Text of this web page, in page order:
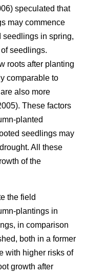
speculated that
may commence
seedlings in spring,
seedlings.
roots after planting
comparable to
also more
These factors
planted
seedlings may
All these
of the
the field
plantings in
in comparison
both in a former
with higher risks of
growth after